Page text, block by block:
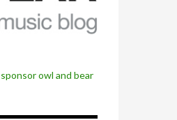
sponsor owl and bear